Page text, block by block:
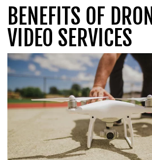
BENEFITS OF
VIDEO SERVICES